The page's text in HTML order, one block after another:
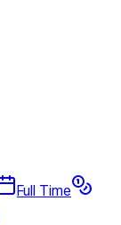
Full Time